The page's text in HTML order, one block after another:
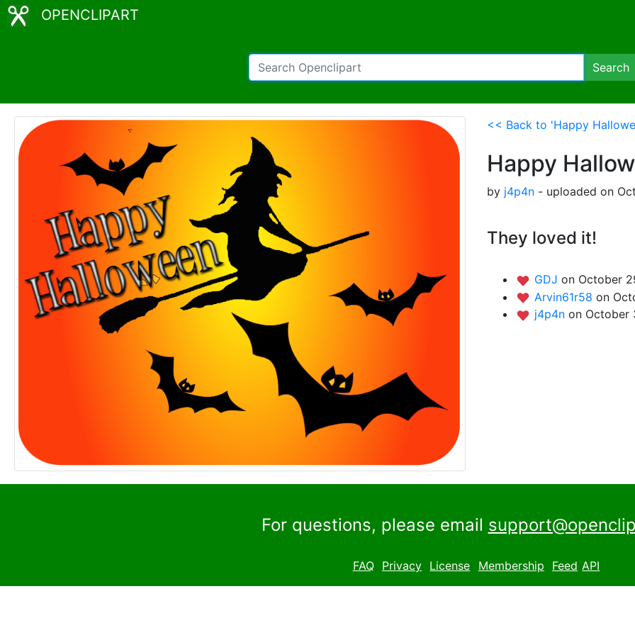
OPENCLIPART
Search
<< Back to 'Happy
Happy
by j4p4n - uploaded on
They loved it!
GDJ on October
Arvin61r58 on
j4p4n on October
For questions, please email
FAQ Privacy License Membership Feed API